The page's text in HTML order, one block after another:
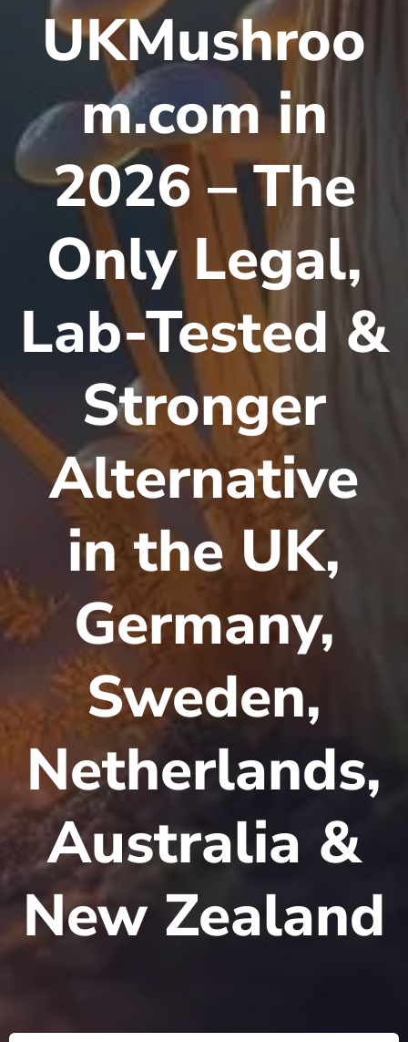
UKMushroo
m.com in
2026 – The
Only Legal,
Lab-Tested &
Stronger
Alternative
in the UK,
Germany,
Sweden,
Netherlands,
Australia &
New Zealand